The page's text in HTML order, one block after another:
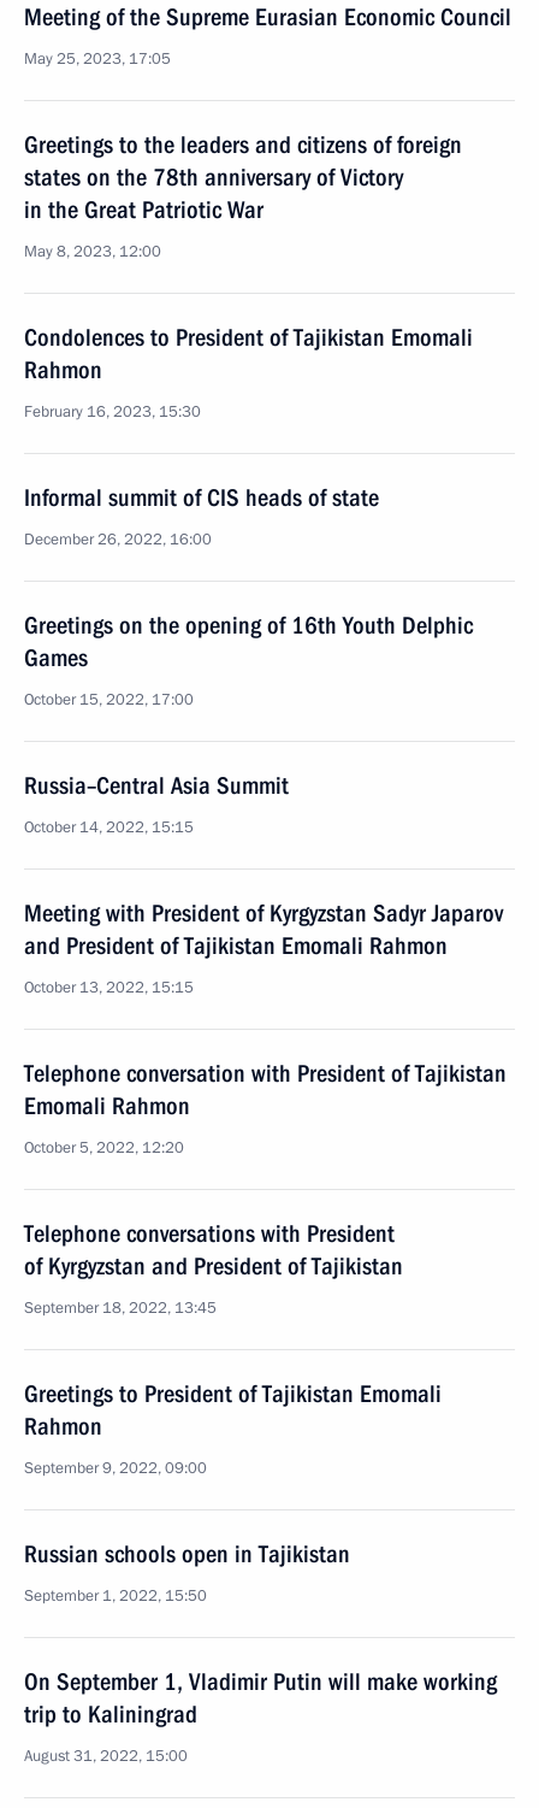
Meeting of the Supreme Eurasian Economic Council
May 25, 2023, 17:05
Greetings to the leaders and citizens of foreign
states on the 78th anniversary of Victory
in the Great Patriotic War
May 8, 2023, 12:00
Condolences to President of Tajikistan Emomali
Rahmon
February 16, 2023, 15:30
Informal summit of CIS heads of state
December 26, 2022, 16:00
Greetings on the opening of 16th Youth Delphic
Games
October 15, 2022, 17:00
Russia–Central Asia Summit
October 14, 2022, 15:15
Meeting with President of Kyrgyzstan Sadyr Japarov
and President of Tajikistan Emomali Rahmon
October 13, 2022, 15:15
Telephone conversation with President of Tajikistan
Emomali Rahmon
October 5, 2022, 12:20
Telephone conversations with President
of Kyrgyzstan and President of Tajikistan
September 18, 2022, 13:45
Greetings to President of Tajikistan Emomali
Rahmon
September 9, 2022, 09:00
Russian schools open in Tajikistan
September 1, 2022, 15:50
On September 1, Vladimir Putin will make working
trip to Kaliningrad
August 31, 2022, 15:00